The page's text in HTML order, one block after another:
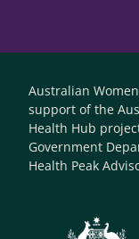
Australian
support of the
Health Hub
Government
Health Peak